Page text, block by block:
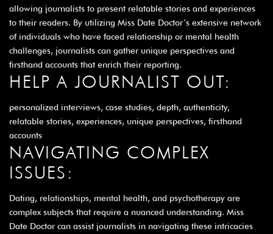
allowing journalists to present relatable stories and experiences
to their readers. By utilizing Miss Date Doctor’s extensive network
of individuals who have faced relationship or mental health
challenges, journalists can gather unique perspectives and
firsthand accounts that enrich their reporting.
HELP A JOURNALIST OUT:
personalized interviews, case studies, depth, authenticity,
relatable stories, experiences, unique perspectives, firsthand
accounts
NAVIGATING COMPLEX
ISSUES:
Dating, relationships, mental health, and psychotherapy are
complex subjects that require a nuanced understanding. Miss
Date Doctor can assist journalists in navigating these intricacies